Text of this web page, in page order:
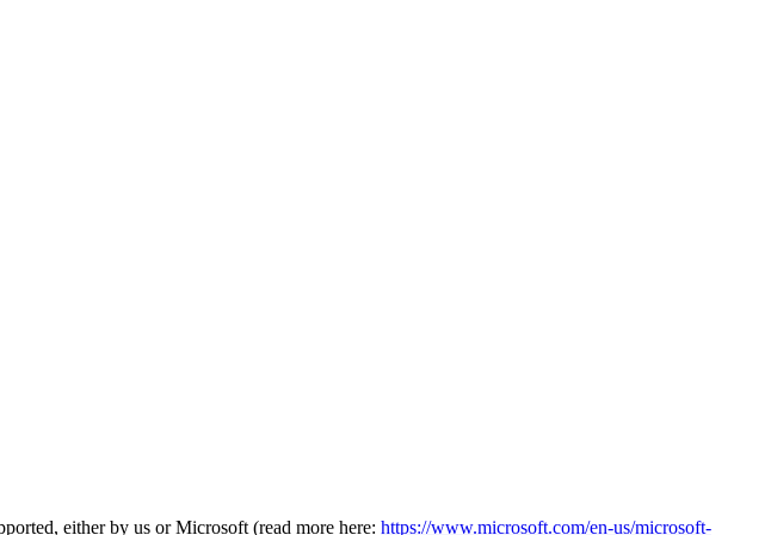
either by us or Microsoft (read more here: https://www.microsoft.com/en-us/microsoft-